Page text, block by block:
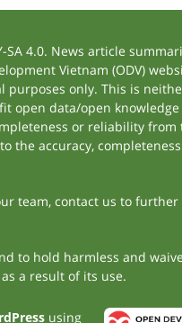
4.0. News article
Vietnam (ODV)
only. This is
open data/open
or reliability
the accuracy,
team, contact us to
to hold harmless and
a result of its use.
using